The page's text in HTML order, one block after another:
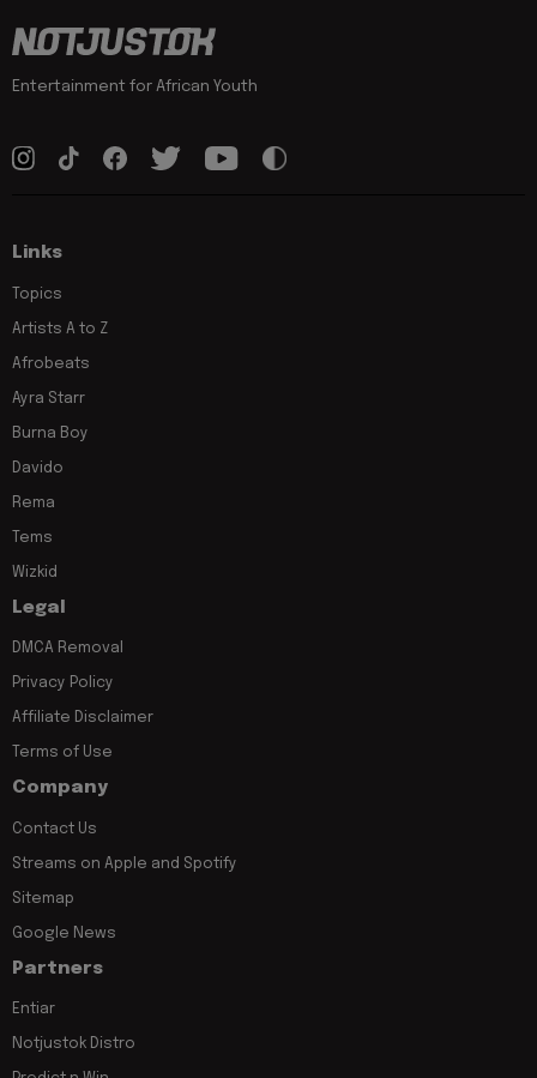
Entertainment for African Youth
Links
Topics
Artists A to Z
Afrobeats
Ayra Starr
Burna Boy
Davido
Rema
Tems
Wizkid
Legal
DMCA Removal
Privacy Policy
Affiliate Disclaimer
Terms of Use
Company
Contact Us
Streams on Apple and Spotify
Sitemap
Google News
Partners
Entiar
Notjustok Distro